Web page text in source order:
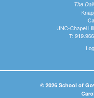
The
UNC-Chapel
T:
© 2026 School of